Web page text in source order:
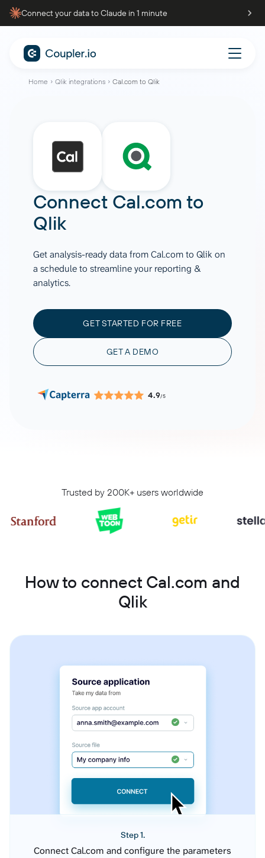
Connect your data to Claude in 1 minute
Home Qlik integrations Cal.com to Qlik
Connect Cal.com to
Qlik
Get analysis-ready data from Cal.com to Qlik on
a schedule to streamline your reporting &
analytics.
GET STARTED FOR FREE
GET A DEMO
4.9/5
Trusted by 200K+ users worldwide
How to connect Cal.com and
Qlik
Step 1.
Connect Cal.com and configure the parameters